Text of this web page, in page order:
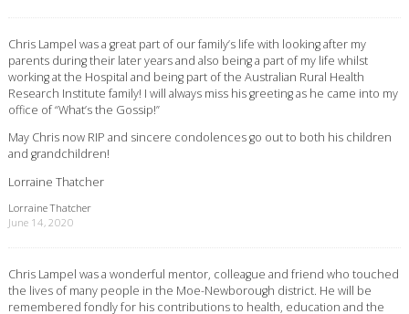
Chris Lampel was a great part of our family’s life with looking after my
parents during their later years and also being a part of my life whilst
working at the Hospital and being part of the Australian Rural Health
Research Institute family! I will always miss his greeting as he came into my
office of “What’s the Gossip!”
May Chris now RIP and sincere condolences go out to both his children
and grandchildren!
Lorraine Thatcher
Lorraine Thatcher
June 14, 2020
Chris Lampel was a wonderful mentor, colleague and friend who touched
the lives of many people in the Moe-Newborough district. He will be
remembered fondly for his contributions to health, education and the